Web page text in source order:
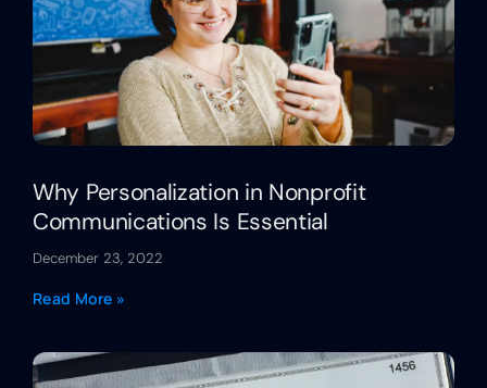
Why Personalization in Nonprofit
Communications Is Essential
December 23, 2022
Read More »